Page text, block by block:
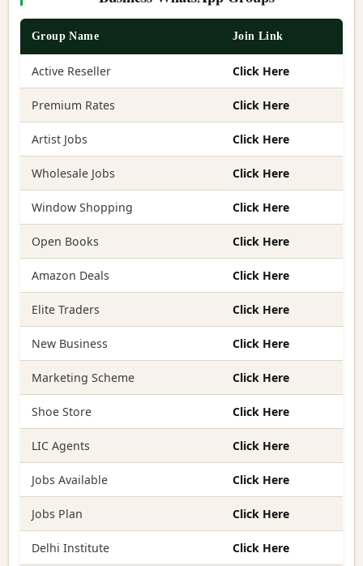
Group Name Join Link
Active Reseller Click Here
Premium Rates Click Here
Artist Jobs Click Here
Wholesale Jobs Click Here
Window Shopping Click Here
Open Books Click Here
Amazon Deals Click Here
Elite Traders Click Here
New Business Click Here
Marketing Scheme Click Here
Shoe Store Click Here
LIC Agents Click Here
Jobs Available Click Here
Jobs Plan Click Here
Delhi Institute Click Here